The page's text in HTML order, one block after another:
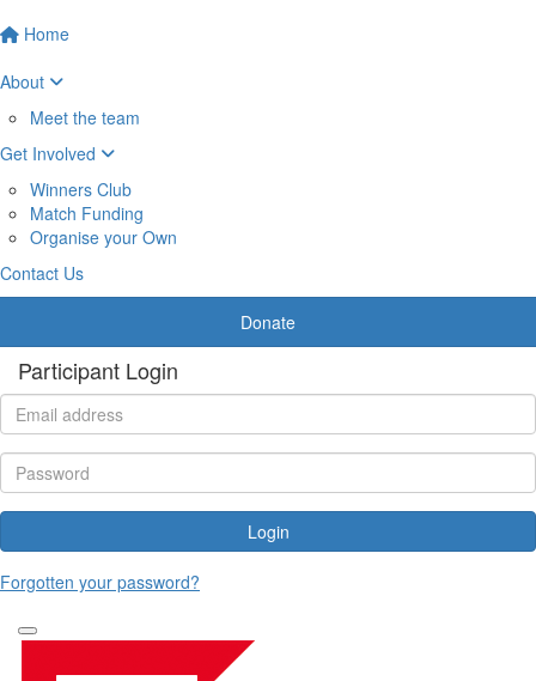
Home
About
Meet the team
Get Involved
Winners Club
Match Funding
Organise your Own
Contact Us
Donate
Participant Login
Login
Forgotten your password?